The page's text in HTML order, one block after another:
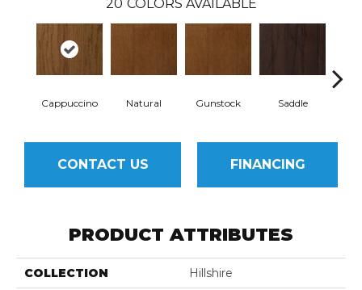
20 COLORS AVAILABLE
Cappuccino Natural Gunstock Saddle
CONTACT US FINANCING
PRODUCT ATTRIBUTES
COLLECTION Hillshire